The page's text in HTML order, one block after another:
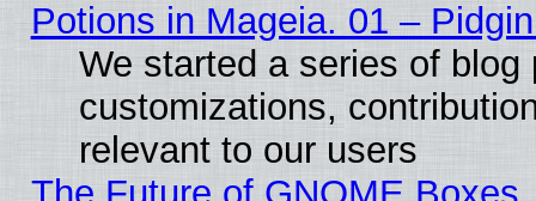
Potions in Mageia. 01 –
We started a series of
customizations,
relevant to our users